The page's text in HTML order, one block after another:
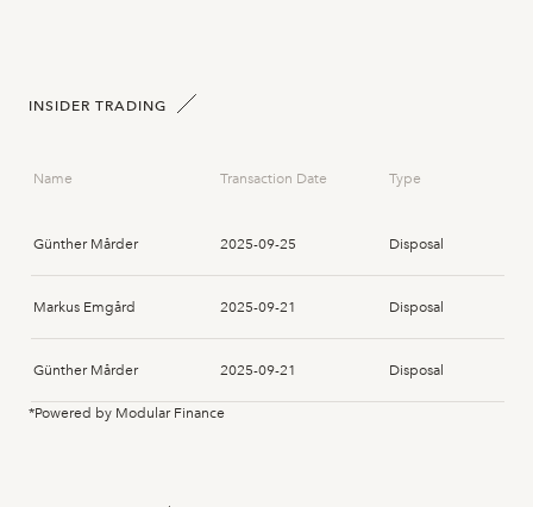
INSIDER TRADING
Name Transaction Date Type
Günther Mårder 2025-09-25 Disposal
Markus Emgård 2025-09-21 Disposal
Günther Mårder 2025-09-21 Disposal
*Powered by Modular Finance